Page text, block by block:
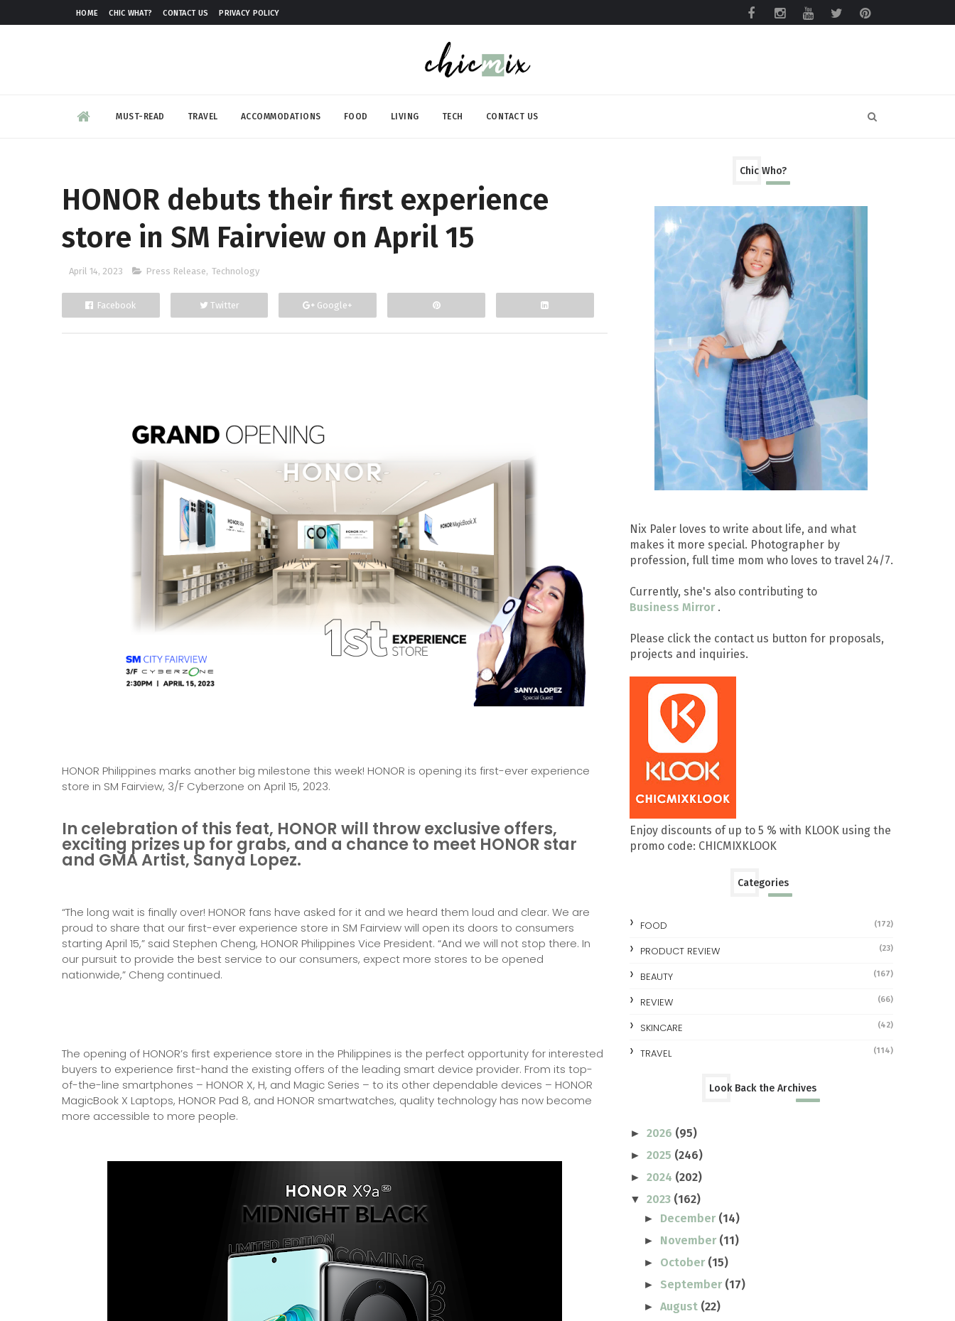
HOME CHIC WHAT? CONTACT US PRIVACY POLICY
MUST-READ TRAVEL ACCOMMODATIONS FOOD LIVING TECH CONTACT US
HONOR debuts their first experience
store in SM Fairview on April 15
April 14, 2023 Press Release, Technology
Facebook Twitter Google+
HONOR Philippines marks another big milestone this week! HONOR is opening its first-ever experience
store in SM Fairview, 3/F Cyberzone on April 15, 2023.
In celebration of this feat, HONOR will throw exclusive offers,
exciting prizes up for grabs, and a chance to meet HONOR star
and GMA Artist, Sanya Lopez.
“The long wait is finally over! HONOR fans have asked for it and we heard them loud and clear. We are
proud to share that our first-ever experience store in SM Fairview will open its doors to consumers
starting April 15,” said Stephen Cheng, HONOR Philippines Vice President. “And we will not stop there. In
our pursuit to provide the best service to our consumers, expect more stores to be opened
nationwide,” Cheng continued.
The opening of HONOR’s first experience store in the Philippines is the perfect opportunity for interested
buyers to experience first-hand the existing offers of the leading smart device provider. From its top-
of-the-line smartphones – HONOR X, H, and Magic Series – to its other dependable devices – HONOR
MagicBook X Laptops, HONOR Pad 8, and HONOR smartwatches, quality technology has now become
more accessible to more people.
Chic Who?
Nix Paler loves to write about life, and what
makes it more special. Photographer by
profession, full time mom who loves to travel 24/7.
Currently, she's also contributing to
Business Mirror .
Please click the contact us button for proposals,
projects and inquiries.
Enjoy discounts of up to 5 % with KLOOK using the
promo code: CHICMIXKLOOK
Categories
FOOD (172)
PRODUCT REVIEW (23)
BEAUTY (167)
REVIEW (66)
SKINCARE (42)
TRAVEL (114)
Look Back the Archives
► 2026 (95)
► 2025 (246)
► 2024 (202)
▼ 2023 (162)
► December (14)
► November (11)
► October (15)
► September (17)
►August (22)